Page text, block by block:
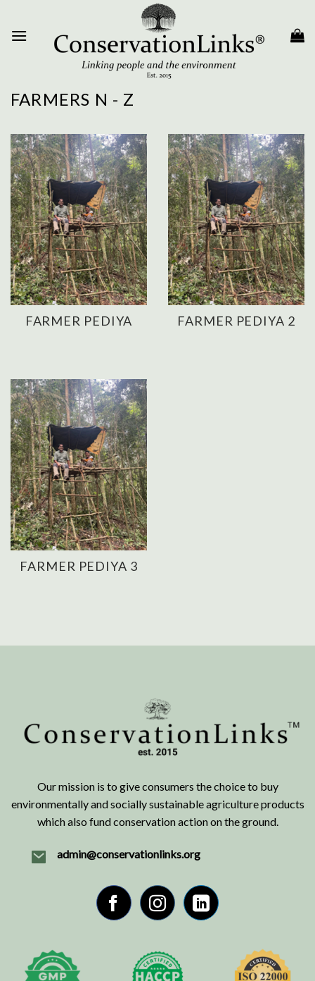
content
FARMERS N - Z
FARMER PEDIYA FARMER PEDIYA 2
FARMER PEDIYA 3
Our mission is to give consumers the choice to buy
environmentally and socially sustainable agriculture products
which also fund conservation action on the ground.
admin@conservationlinks.org